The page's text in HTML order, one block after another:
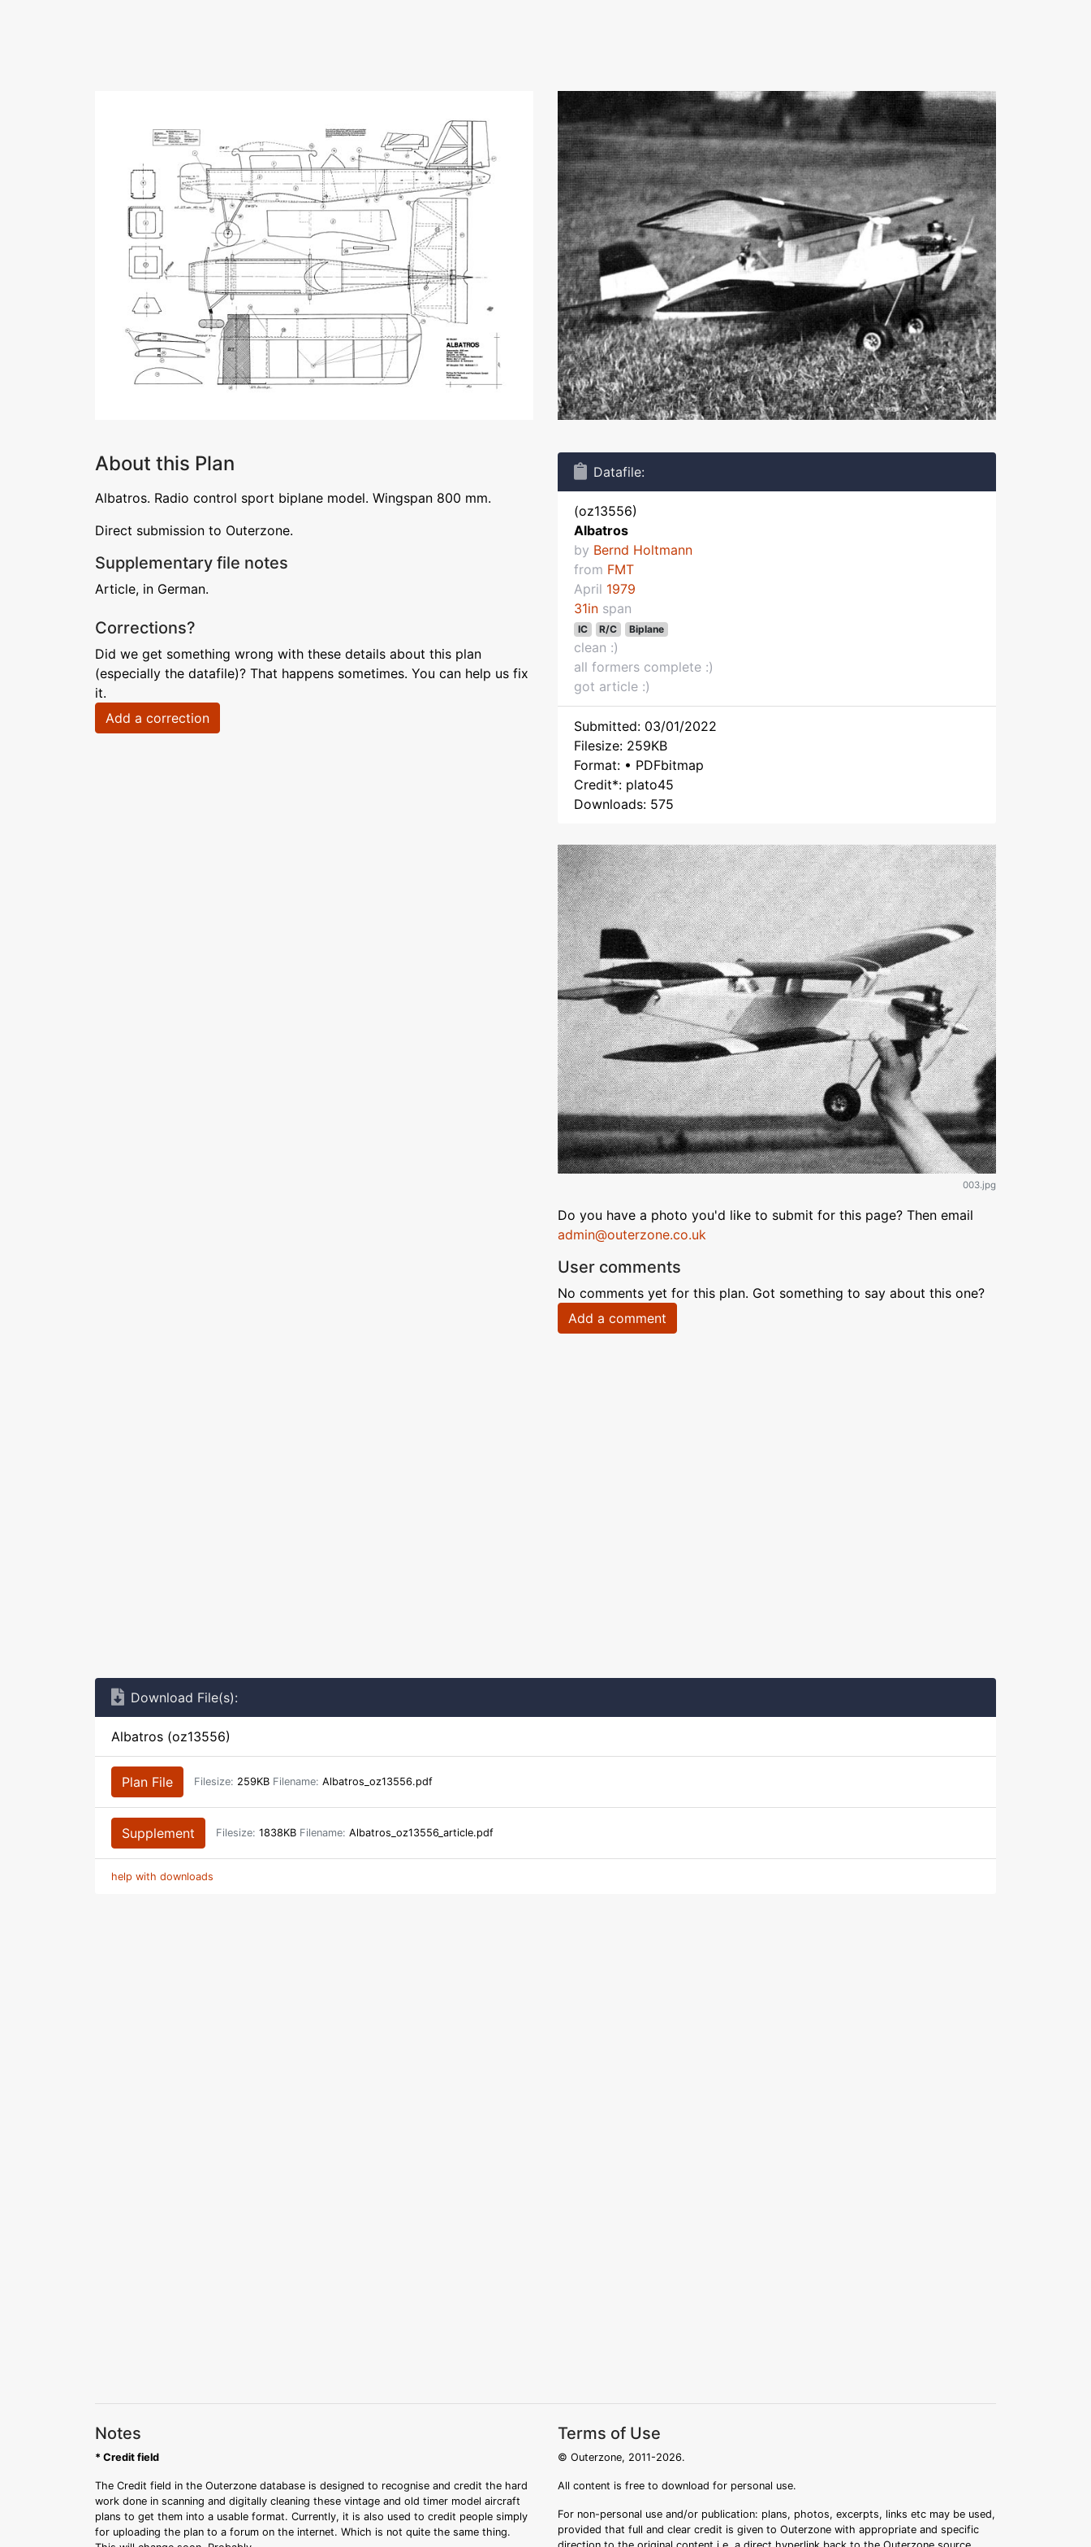
About this Plan
Albatros. Radio control sport biplane model. Wingspan 800 mm.
Direct submission to Outerzone.
Supplementary file notes
Article, in German.
Corrections?
Did we get something wrong with these details about this plan
(especially the datafile)? That happens sometimes. You can help us fix
it.
Add a correction
Datafile:
(oz13556)
Albatros
by Bernd Holtmann
from FMT
April 1979
31in span
IC R/C Biplane
clean :)
all formers complete :)
got article :)
Submitted: 03/01/2022
Filesize: 259KB
Format: • PDFbitmap
Credit*: plato45
Downloads: 575
003.jpg
Do you have a photo you'd like to submit for this page? Then email
admin@outerzone.co.uk
User comments
No comments yet for this plan. Got something to say about this one?
Add a comment
Download File(s):
Albatros (oz13556)
Plan File Filesize: 259KB Filename: Albatros_oz13556.pdf
Supplement Filesize: 1838KB Filename: Albatros_oz13556_article.pdf
help with downloads
Notes
* Credit field
The Credit field in the Outerzone database is designed to recognise and credit the hard
work done in scanning and digitally cleaning these vintage and old timer model aircraft
plans to get them into a usable format. Currently, it is also used to credit people simply
for uploading the plan to a forum on the internet. Which is not quite the same thing.
Terms of Use
© Outerzone, 2011-2026.
All content is free to download for personal use.
For non-personal use and/or publication: plans, photos, excerpts, links etc may be used,
provided that full and clear credit is given to Outerzone with appropriate and specific